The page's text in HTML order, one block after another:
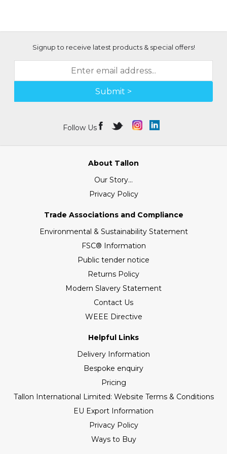
Signup to receive latest products & special offers!
Submit >
Follow Us
About Tallon
Our Story...
Privacy Policy
Trade Associations and Compliance
Environmental & Sustainability Statement
FSC® Information
Public tender notice
Returns Policy
Modern Slavery Statement
Contact Us
WEEE Directive
Helpful Links
Delivery Information
Bespoke enquiry
Pricing
Tallon International Limited: Website Terms & Conditions
EU Export Information
Privacy Policy
Ways to Buy